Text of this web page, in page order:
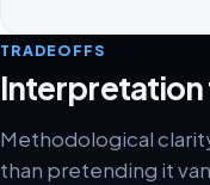
TRADEOFFS
Interpretation
Methodological
than pretending it